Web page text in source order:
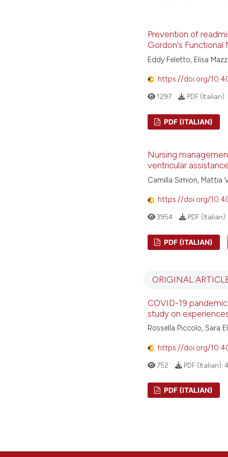
Prevention of
Gordon's Functional
Eddy Feletto, Elisa
https://doi.org/
1297 PDF (Italian):
PDF (ITALIAN)
Nursing
ventricular
Camilla Simion, Mattia
https://doi.org/
3954 PDF (Italian):
PDF (ITALIAN)
ORIGINAL
COVID-19
study on
Rossella Piccolo, Sara
https://doi.org/
752 PDF (Italian):
PDF (ITALIAN)